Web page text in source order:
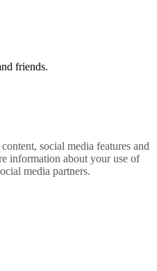
friends.
social media features and
information about your use of
media partners.